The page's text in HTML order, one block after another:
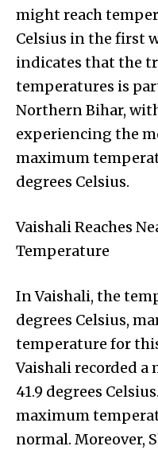
might reach
Celsius in the first
indicates that the
temperatures is
Northern Bihar,
experiencing the
maximum
degrees Celsius.
Vaishali Reaches
Temperature
In Vaishali, the
degrees Celsius,
temperature for
Vaishali recorded
41.9 degrees
maximum
normal. Moreover,